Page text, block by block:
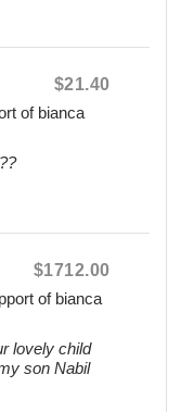
we are
reinvesting our
mental health
being met and
$21.40
of bianca
$1712.00
of bianca
lovely child
son Nabil